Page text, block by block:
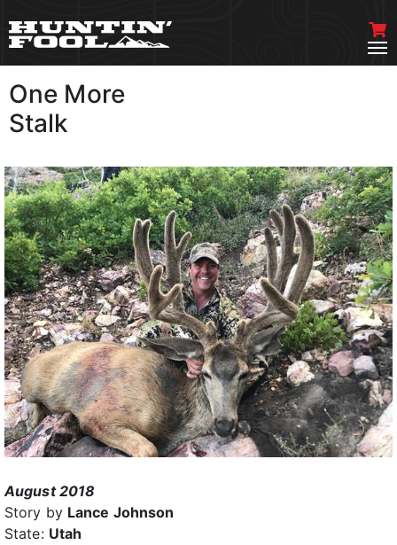
One More
Stalk
August 2018
Story by Lance Johnson
State: Utah